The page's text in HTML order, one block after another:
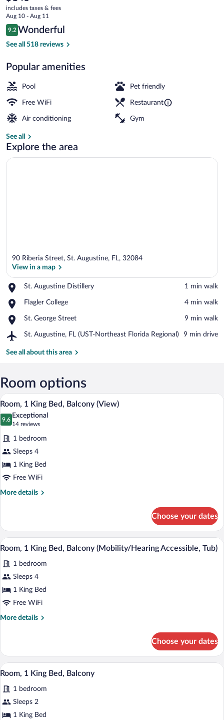
current
price
is
$145
includes taxes & fees
Aug 10 - Aug 11
Reviews
9.2
9.2 out of 10
Wonderful
See all 518 reviews
Popular amenities
Pool Pet friendly
Free WiFi Restaurant
Air conditioning Gym
See all
Explore the area
90 Riberia Street, St. Augustine, FL, 32084
View in a map
St. Augustine Distillery
Place,
Augustine
‪1 min walk‬
Flagler College
Place,
College
‪4 min walk‬
St. George Street
Place,
George
‪9 min walk‬
St. Augustine, FL (UST-Northeast Florida Regional)
Airport,
Augustine,
Northeast
Florida
‪9 min drive‬
See all about this area
Room options
View
all
photos
for
Room,
1
King
Bed,
Balcony
A modern hotel room with a large
8
Room, 1 King Bed, Balcony (View)
9.6
9.6 out of 10
Exceptional
14 reviews
(14
reviews)
1 bedroom
Sleeps 4
1 King Bed
Free WiFi
More details
More
1
King
Bed,
(View)
Choose your dates
View
all
photos
for
Room,
1
Accessible,
Tub)
A modern hotel room with a large
8
Room, 1 King Bed, Balcony (Mobility/Hearing Accessible, Tub)
1 bedroom
Sleeps 4
1 King Bed
Free WiFi
More details
More
1
King
Bed,
(Mobility/Hearing
Accessible,
Choose your dates
View
all
photos
for
Room,
A modern hotel room with a large
9
Room, 1 King Bed, Balcony
1 bedroom
Sleeps 2
1 King Bed